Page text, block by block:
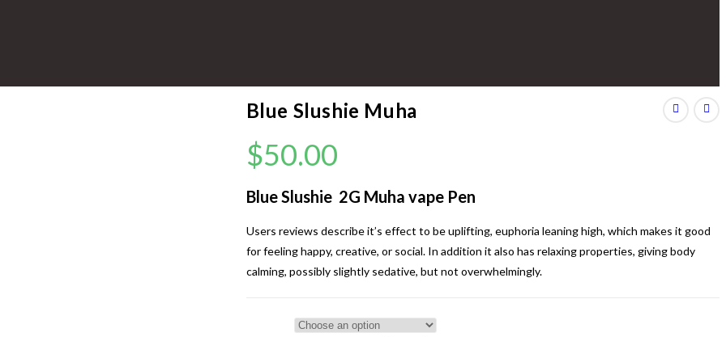
Blue Slushie Muha
$50.00
Blue Slushie 2G Muha vape Pen
Users reviews describe it’s effect to be uplifting, euphoria leaning high, which makes it good
for feeling happy, creative, or social. In addition it also has relaxing properties, giving body
calming, possibly slightly sedative, but not overwhelmingly.